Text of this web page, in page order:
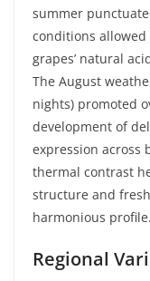
summer
conditions
grapes’ natural
The August
nights) promoted
development of
expression across
thermal contrast
structure and
harmonious profile.
Regional